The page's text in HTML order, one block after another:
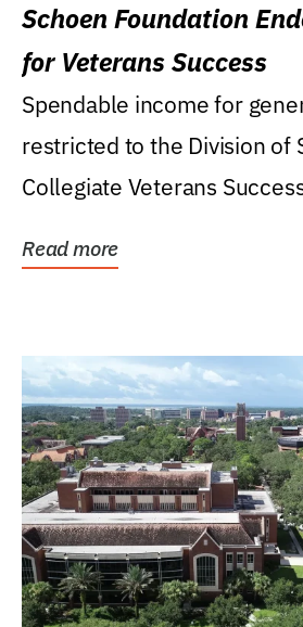
Schoen Foundation
for Veterans Success
Spendable income for
restricted to the Division of
Collegiate Veterans
Read more